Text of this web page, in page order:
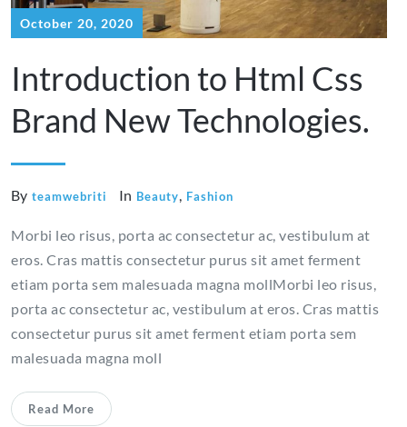
October 20, 2020
Introduction to Html Css
Brand New Technologies.
By teamwebriti In Beauty, Fashion
Morbi leo risus, porta ac consectetur ac, vestibulum at
eros. Cras mattis consectetur purus sit amet ferment
etiam porta sem malesuada magna mollMorbi leo risus,
porta ac consectetur ac, vestibulum at eros. Cras mattis
consectetur purus sit amet ferment etiam porta sem
malesuada magna moll
Read More